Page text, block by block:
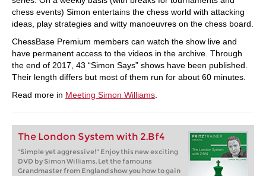
chess events) Simon entertains the chess world with attacking
ideas, play strategies and witty manoeuvres on the chess board.
ChessBase Premium members can watch the show live and
have permanent access to the videos in the archive. Through
the end of 2017, 43 “Simon Says” shows have been published.
Their length differs but most of them run for about 60 minutes.
Read more in Meeting Simon Williams
The London System with 2.Bf4
"Simple yet aggressive!" Enjoy this new exciting
DVD by Simon Williams. Let the famouns
Grandmaster from England show you how to gain